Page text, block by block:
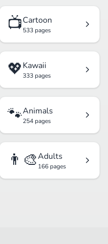
📺Cartoon
533 pages
💖Kawaii
333 pages
🐾Animals
254 pages
👨‍🎨Adults
166 pages